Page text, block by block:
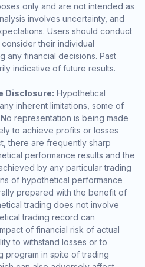
only and are not intended as
involves uncertainty, and
Users should conduct
their individual
any financial decisions. Past
indicative of future results.
Disclosure: Hypothetical
inherent limitations, some of
representation is being made
to achieve profits or losses
there are frequently sharp
performance results and the
by any particular trading
of hypothetical performance
prepared with the benefit of
trading does not involve
trading record can
of financial risk of actual
to withstand losses or to
program in spite of trading